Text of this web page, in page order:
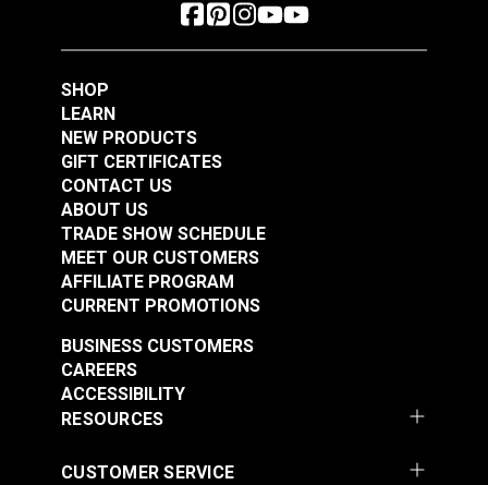
SHOP
LEARN
NEW PRODUCTS
GIFT CERTIFICATES
CONTACT US
ABOUT US
TRADE SHOW SCHEDULE
MEET OUR CUSTOMERS
AFFILIATE PROGRAM
CURRENT PROMOTIONS
RESOURCES
BUSINESS CUSTOMERS
CAREERS
ACCESSIBILITY
CUSTOMER SERVICE